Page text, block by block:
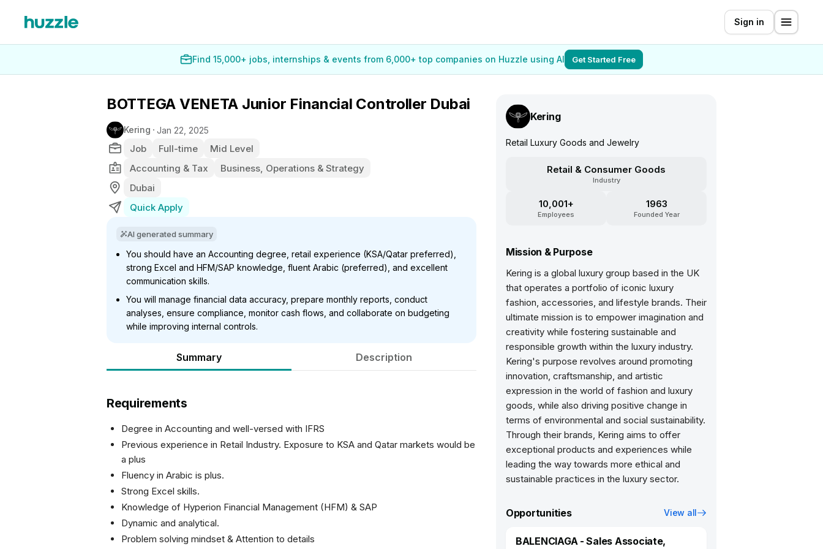
Sign in
Find 15,000+ jobs, internships & events from 6,000+ top companies on Huzzle using AI Get Started Free
BOTTEGA VENETA Junior Financial Controller Dubai
Kering Jan 22, 2025
Job Full-time
Mid Level
Accounting & Tax
Business, Operations & Strategy
Dubai
Quick Apply
AI generated summary
You should have an Accounting degree, retail experience (KSA/Qatar preferred),
strong Excel and HFM/SAP knowledge, fluent Arabic (preferred), and excellent
communication skills.
You will manage financial data accuracy, prepare monthly reports, conduct
analyses, ensure compliance, monitor cash flows, and collaborate on budgeting
while improving internal controls.
Summary Description
Requirements
Degree in Accounting and well-versed with IFRS
Previous experience in Retail Industry. Exposure to KSA and Qatar markets would be
a plus
Fluency in Arabic is plus.
Strong Excel skills.
Knowledge of Hyperion Financial Management (HFM) & SAP
Dynamic and analytical.
Problem solving mindset & Attention to details
Kering
Retail Luxury Goods and Jewelry
Retail & Consumer Goods
Industry
10,001+
Employees
1963
Founded Year
Mission & Purpose
Kering is a global luxury group based in the UK
that operates a portfolio of iconic luxury
fashion, accessories, and lifestyle brands. Their
ultimate mission is to empower imagination and
creativity while fostering sustainable and
responsible growth within the luxury industry.
Kering's purpose revolves around promoting
innovation, craftsmanship, and artistic
expression in the world of fashion and luxury
goods, while also driving positive change in
terms of environmental and social sustainability.
Through their brands, Kering aims to offer
exceptional products and experiences while
leading the way towards more ethical and
sustainable practices in the luxury sector.
Opportunities View all
BALENCIAGA - Sales Associate,